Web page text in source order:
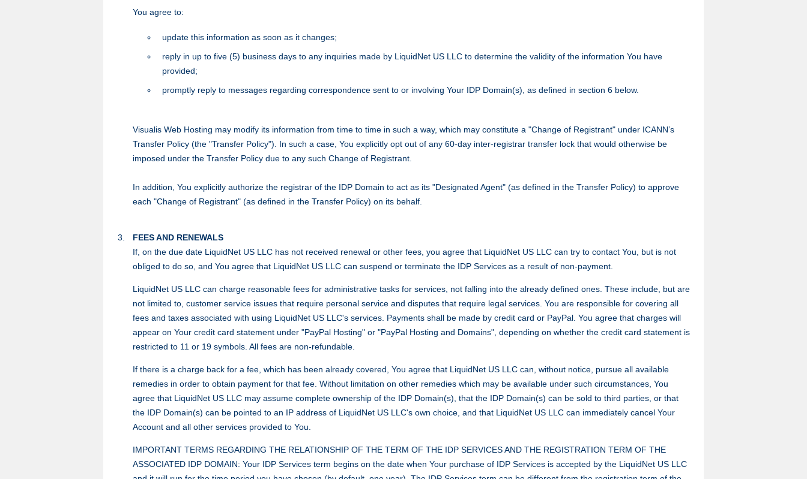
You agree to:
update this information as soon as it changes;
reply in up to five (5) business days to any inquiries made by LiquidNet US LLC to determine the validity of the information You have
provided;
promptly reply to messages regarding correspondence sent to or involving Your IDP Domain(s), as defined in section 6 below.
Visualis Web Hosting may modify its information from time to time in such a way, which may constitute a "Change of Registrant" under ICANN’s
Transfer Policy (the "Transfer Policy"). In such a case, You explicitly opt out of any 60-day inter-registrar transfer lock that would otherwise be
imposed under the Transfer Policy due to any such Change of Registrant.
In addition, You explicitly authorize the registrar of the IDP Domain to act as its "Designated Agent" (as defined in the Transfer Policy) to approve
each "Change of Registrant" (as defined in the Transfer Policy) on its behalf.
FEES AND RENEWALS
If, on the due date LiquidNet US LLC has not received renewal or other fees, you agree that LiquidNet US LLC can try to contact You, but is not
obliged to do so, and You agree that LiquidNet US LLC can suspend or terminate the IDP Services as a result of non-payment.
LiquidNet US LLC can charge reasonable fees for administrative tasks for services, not falling into the already defined ones. These include, but are
not limited to, customer service issues that require personal service and disputes that require legal services. You are responsible for covering all
fees and taxes associated with using LiquidNet US LLC's services. Payments shall be made by credit card or PayPal. You agree that charges will
appear on Your credit card statement under "PayPal Hosting" or "PayPal Hosting and Domains", depending on whether the credit card statement is
restricted to 11 or 19 symbols. All fees are non-refundable.
If there is a charge back for a fee, which has been already covered, You agree that LiquidNet US LLC can, without notice, pursue all available
remedies in order to obtain payment for that fee. Without limitation on other remedies which may be available under such circumstances, You
agree that LiquidNet US LLC may assume complete ownership of the IDP Domain(s), that the IDP Domain(s) can be sold to third parties, or that
the IDP Domain(s) can be pointed to an IP address of LiquidNet US LLC's own choice, and that LiquidNet US LLC can immediately cancel Your
Account and all other services provided to You.
IMPORTANT TERMS REGARDING THE RELATIONSHIP OF THE TERM OF THE IDP SERVICES AND THE REGISTRATION TERM OF THE
ASSOCIATED IDP DOMAIN: Your IDP Services term begins on the date when Your purchase of IDP Services is accepted by the LiquidNet US LLC